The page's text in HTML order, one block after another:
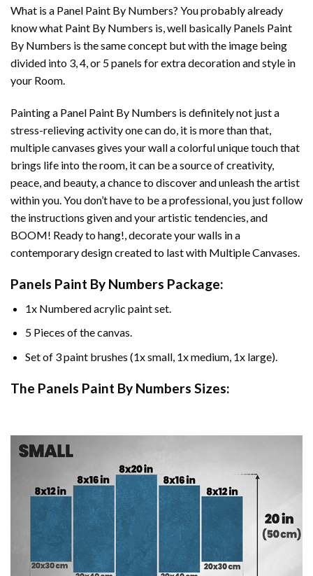
What is a Panel Paint By Numbers? You probably already
know what Paint By Numbers is, well basically Panels Paint
By Numbers is the same concept but with the image being
divided into 3, 4, or 5 panels for extra decoration and style in
your Room.
Painting a Panel Paint By Numbers is definitely not just a
stress-relieving activity one can do, it is more than that,
multiple canvases gives your wall a colorful unique touch that
brings life into the room, it can be a source of creativity,
peace, and beauty, a chance to discover and unleash the artist
within you. You don’t have to be a professional, you just follow
the instructions given and your artistic tendencies, and
BOOM! Ready to hang!, decorate your walls in a
contemporary design created to last with Multiple Canvases.
Panels Paint By Numbers Package:
1x Numbered acrylic paint set.
5 Pieces of the canvas.
Set of 3 paint brushes (1x small, 1x medium, 1x large).
The Panels Paint By Numbers Sizes: